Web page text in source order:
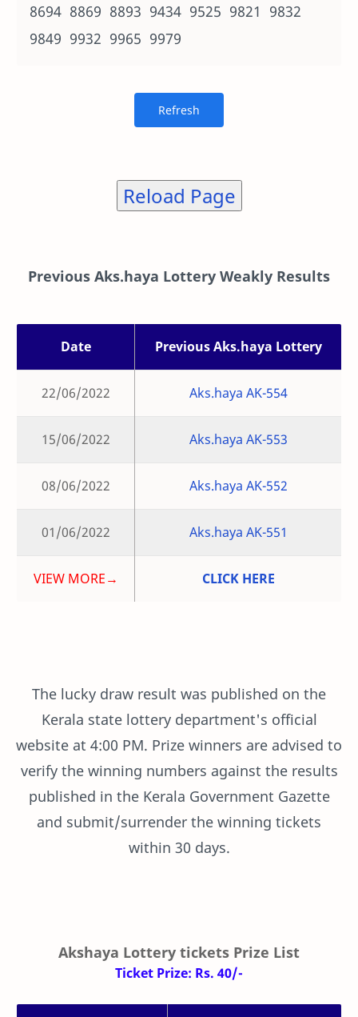
8694 8869 8893 9434 9525 9821 9832
9849 9932 9965 9979
Reload Page
Previous Aks.haya Lottery Weakly Results
Date Previous Aks.haya Lottery
22/06/2022 Aks.haya AK-554
15/06/2022 Aks.haya AK-553
08/06/2022 Aks.haya AK-552
01/06/2022 Aks.haya AK-551
VIEW MORE→ CLICK HERE
The lucky draw result was published on the
Kerala state lottery department's official
website at 4:00 PM. Prize winners are advised to
verify the winning numbers against the results
published in the Kerala Government Gazette
and submit/surrender the winning tickets
within 30 days.
Akshaya Lottery tickets Prize List
Ticket Prize: Rs. 40/-